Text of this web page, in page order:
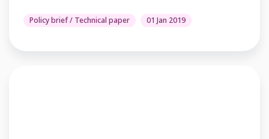
Policy brief / Technical paper 01 Jan 2019